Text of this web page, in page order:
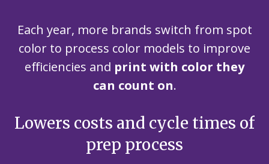
Each year, more brands switch from spot
color to process color models to improve
efficiencies and print with color they
can count on.
Reduces setup time – only
plate changes, no ink wash